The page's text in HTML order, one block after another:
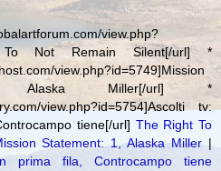
view.php?
To Not Remain Silent[/url] *
view.php?id=5749]Mission
Alaska Miller[/url] *
view.php?id=5754]Ascolti tv:
tiene[/url] The Right To
Statement: 1, Alaska Miller |
prima fila, Controcampo tiene